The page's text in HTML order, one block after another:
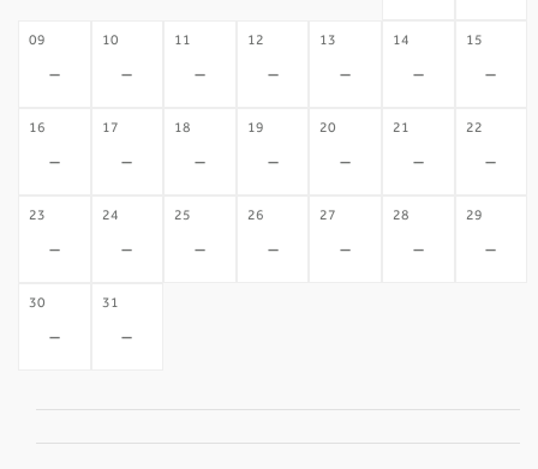
09
-
10
-
11
-
12
-
13
-
14
-
15
-
16
-
17
-
18
-
19
-
20
-
21
-
22
-
23
-
24
-
25
-
26
-
27
-
28
-
29
-
30
-
31
-